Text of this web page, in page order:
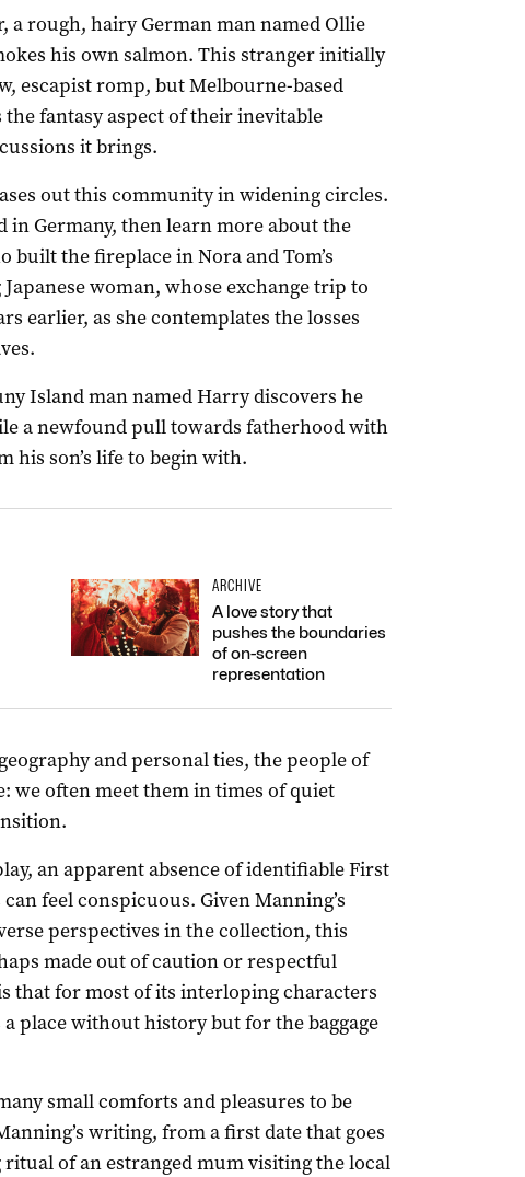
rough, hairy German man named Ollie
his own salmon. This stranger initially
escapist romp, but Melbourne-based
fantasy aspect of their inevitable
it brings.
out this community in widening circles.
in Germany, then learn more about the
built the fireplace in Nora and Tom’s
Japanese woman, whose exchange trip to
earlier, as she contemplates the losses
Island man named Harry discovers he
a newfound pull towards fatherhood with
his son’s life to begin with.
ARCHIVE
A love story that
pushes the boundaries
of on-screen
representation
and personal ties, the people of
we often meet them in times of quiet
an apparent absence of identifiable First
feel conspicuous. Given Manning’s
perspectives in the collection, this
made out of caution or respectful
that for most of its interloping characters
place without history but for the baggage
small comforts and pleasures to be
writing, from a first date that goes
of an estranged mum visiting the local